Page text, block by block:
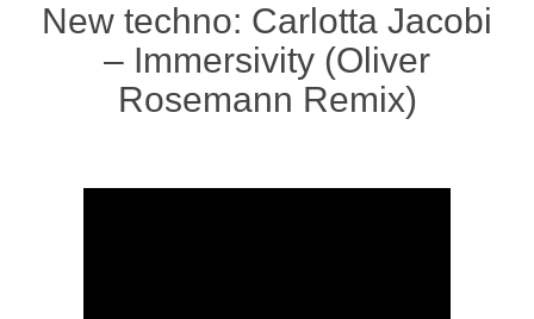
New techno: Carlotta Jacobi
– Immersivity (Oliver
Rosemann Remix)